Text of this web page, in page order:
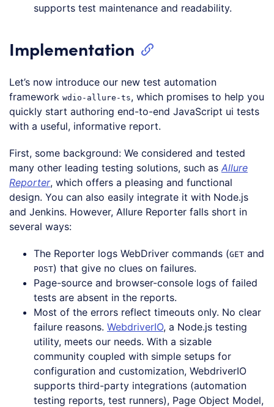
supports test maintenance and readability.
Implementation
Let’s now introduce our new test automation
framework wdio-allure-ts, which promises to help you
quickly start authoring end-to-end JavaScript ui tests
with a useful, informative report.
First, some background: We considered and tested
many other leading testing solutions, such as Allure
Reporter, which offers a pleasing and functional
design. You can also easily integrate it with Node.js
and Jenkins. However, Allure Reporter falls short in
several ways:
The Reporter logs WebDriver commands (GET and
POST) that give no clues on failures.
Page-source and browser-console logs of failed
tests are absent in the reports.
Most of the errors reflect timeouts only. No clear
failure reasons. WebdriverIO, a Node.js testing
utility, meets our needs. With a sizable
community coupled with simple setups for
configuration and customization, WebdriverIO
supports third-party integrations (automation
testing reports, test runners), Page Object Model,